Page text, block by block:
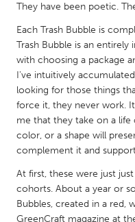
QATAR
Qatar
SINGAPORE
Singapore
UNITED KINGDOM
Glasgow
Ann Arbor, MI
They have been poetic.
Each Trash Bubble is
Trash Bubble is an
with choosing a package
I've intuitively
looking for those things
force it, they never work.
me that they take on a
color, or a shape will
complement it and
At first, these were just
cohorts. About a year or
Bubbles, created in a red,
GreenCraft magazine at